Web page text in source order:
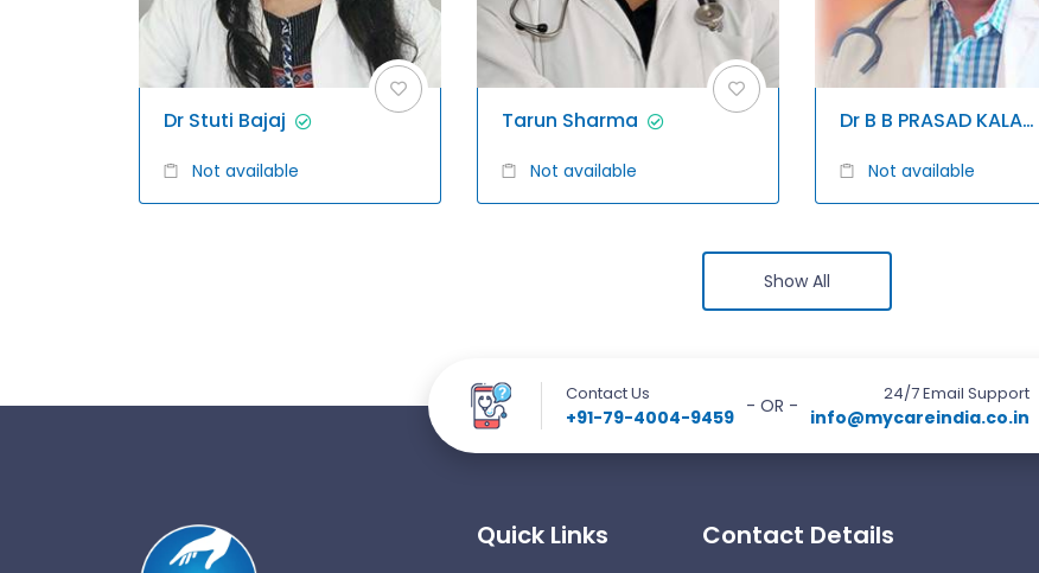
Dr Stuti Bajaj
Not available
Tarun Sharma
Not available
Dr B B PRASAD KALAGANI
Not available
Show All
Contact Us
+91-79-4004-9459
24/7 Email Support
info@mycareindia.co.in
- OR -
Quick Links Contact Details